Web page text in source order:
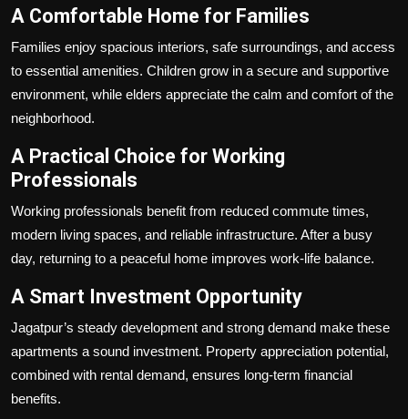
A Comfortable Home for Families
Families enjoy spacious interiors, safe surroundings, and access
to essential amenities. Children grow in a secure and supportive
environment, while elders appreciate the calm and comfort of the
neighborhood.
A Practical Choice for Working
Professionals
Working professionals benefit from reduced commute times,
modern living spaces, and reliable infrastructure. After a busy
day, returning to a peaceful home improves work-life balance.
A Smart Investment Opportunity
Jagatpur’s steady development and strong demand make these
apartments a sound investment. Property appreciation potential,
combined with rental demand, ensures long-term financial
benefits.